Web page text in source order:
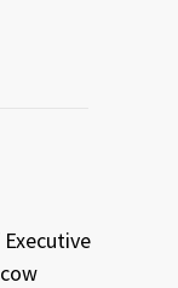
Executive